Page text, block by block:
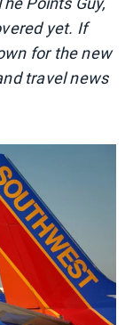
yet. If
for the new
travel news